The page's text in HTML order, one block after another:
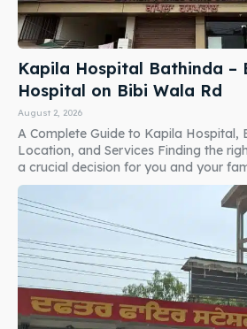
Kapila Hospital Bathinda –
Hospital on Bibi Wala Rd
August 2, 2026
A Complete Guide to Kapila Hospital,
Location, and Services Finding the
a crucial decision for you and your